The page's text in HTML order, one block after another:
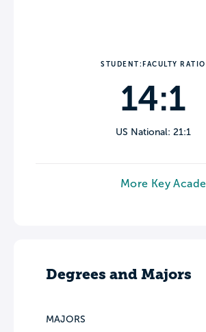
STUDENT:FACULTY RATIO
14:1
US National: 21:1
More Key
Degrees and Majors
MAJORS